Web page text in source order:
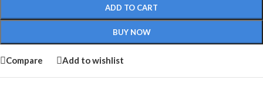
ADD TO CART
BUY NOW
Compare Add to wishlist